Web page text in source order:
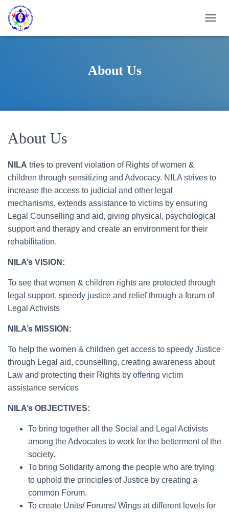
O
About Us
About Us
NILA tries to prevent violation of Rights of women &
children through sensitizing and Advocacy. NILA strives to
increase the access to judicial and other legal
mechanisms, extends assistance to victims by ensuring
Legal Counselling and aid, giving physical, psychological
support and therapy and create an environment for their
rehabilitation.
NILA’s VISION:
To see that women & children rights are protected through
legal support, speedy justice and relief through a forum of
Legal Activists
NILA’s MISSION:
To help the women & children get access to speedy Justice
through Legal aid, counselling, creating awareness about
Law and protecting their Rights by offering victim
assistance services
NILA’s OBJECTIVES:
To bring together all the Social and Legal Activists
among the Advocates to work for the betterment of the
society.
To bring Solidarity among the people who are trying
to uphold the principles of Justice by creating a
common Forum.
To create Units/ Forums/ Wings at different levels for